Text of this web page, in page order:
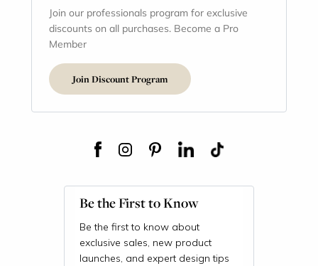
Join our professionals program for exclusive
discounts on all purchases. Become a Pro
Member
Join Discount Program
Be the First to Know
Be the first to know about
exclusive sales, new product
launches, and expert design tips